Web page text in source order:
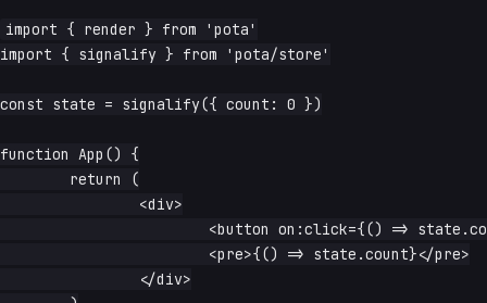
import { render } from 'pota'
import { signalify } from 'pota/store'
const state = signalify({ count: 0 })
function App() {